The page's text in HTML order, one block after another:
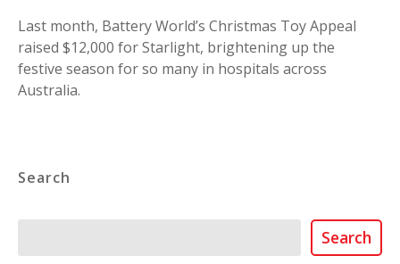
Last month, Battery World’s Christmas Toy Appeal
raised $12,000 for Starlight, brightening up the
festive season for so many in hospitals across
Australia.
Search
Search